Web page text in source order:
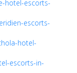
hotel-escorts-
escorts-
hotel-
escorts-in-